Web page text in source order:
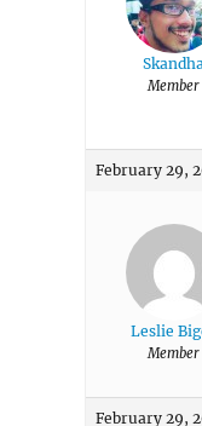
Member
February 29,
Leslie
Member
February 29,